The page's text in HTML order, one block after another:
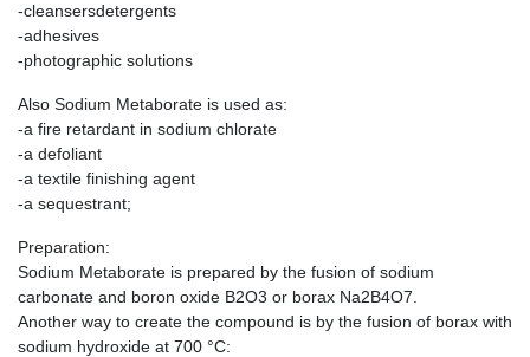
-cleansersdetergents
-adhesives
-photographic solutions
Also Sodium Metaborate is used as:
-a fire retardant in sodium chlorate
-a defoliant
-a textile finishing agent
-a sequestrant;
Preparation:
Sodium Metaborate is prepared by the fusion of sodium
carbonate and boron oxide B2O3 or borax Na2B4O7.
Another way to create the compound is by the fusion of borax with
sodium hydroxide at 700 °C: